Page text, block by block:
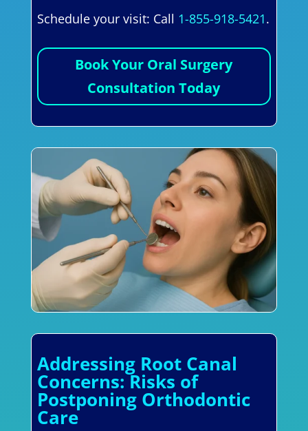
Schedule your visit: Call 1-855-918-5421.
Book Your Oral Surgery
Consultation Today
Addressing Root Canal
Concerns: Risks of
Postponing Orthodontic
Care